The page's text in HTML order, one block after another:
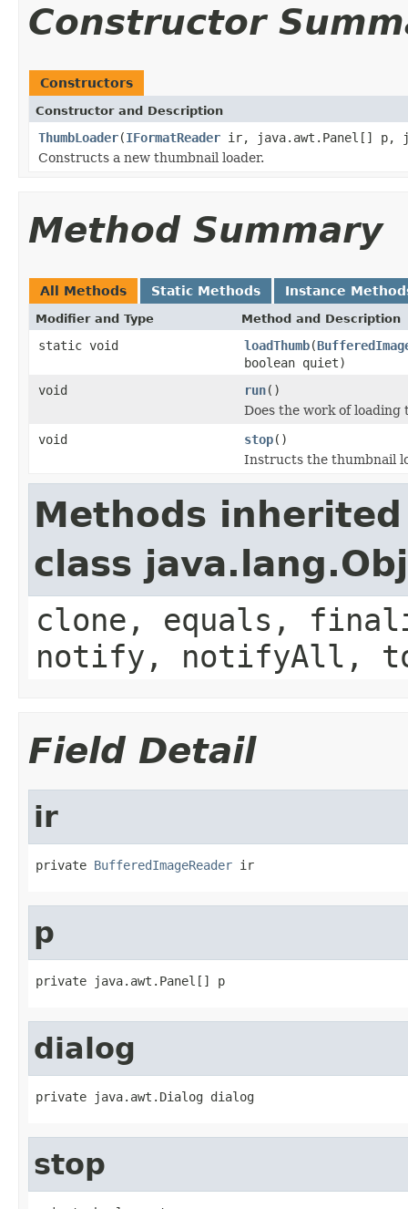
Constructor
Constructors
Constructor and Description
ThumbLoader(IFormatReader ir, java.awt.Panel[] p,
Constructs a new thumbnail loader.
Method Summary
All Methods Static Methods Instance
Modifier and Type Method and Description
static void loadThumb(
boolean quiet)
void
run()
Does the work of loading
void
stop()
Instructs the thumbnail
Methods
class
clone, equals,
notify, notifyAll,
Field Detail
ir
private BufferedImageReader ir
p
private java.awt.Panel[] p
dialog
private java.awt.Dialog dialog
stop